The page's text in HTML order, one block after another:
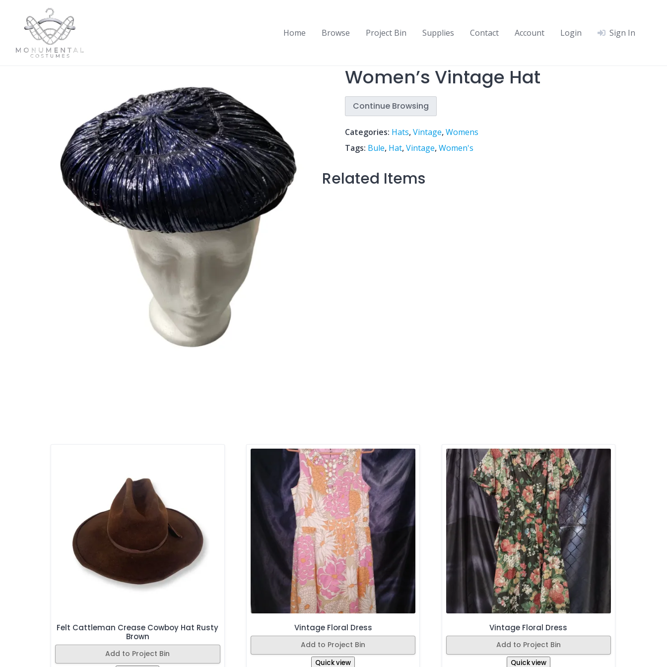
Home Browse Project Bin Supplies Contact Account Login Sign In
Women’s Vintage Hat
Continue Browsing
Categories: Hats,Vintage,Womens
Tags: Bule, Hat,Vintage,Women's
Related Items
Felt Cattleman Crease Cowboy Hat Rusty
Brown
Add to Project Bin
Vintage Floral Dress
Add to Project Bin
Quick view
Vintage Floral Dress
Add to Project Bin
Quick view